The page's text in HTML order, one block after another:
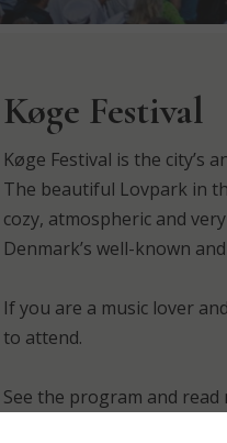
Køge Festival
Køge Festival is the city’s
The beautiful Lovpark in
cozy, atmospheric and
Denmark’s well-known
If you are a music lover
to attend.
See the program and